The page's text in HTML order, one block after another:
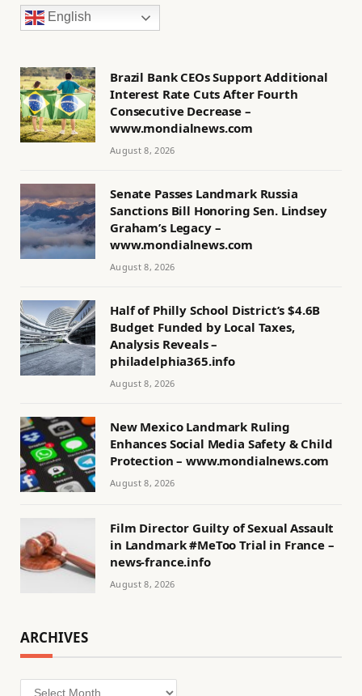
English
Brazil Bank CEOs Support Additional
Interest Rate Cuts After Fourth
Consecutive Decrease –
www.mondialnews.com
August 8, 2026
Senate Passes Landmark Russia
Sanctions Bill Honoring Sen. Lindsey
Graham’s Legacy –
www.mondialnews.com
August 8, 2026
Half of Philly School District’s $4.6B
Budget Funded by Local Taxes,
Analysis Reveals –
philadelphia365.info
August 8, 2026
New Mexico Landmark Ruling
Enhances Social Media Safety & Child
Protection – www.mondialnews.com
August 8, 2026
Film Director Guilty of Sexual Assault
in Landmark #MeToo Trial in France –
news-france.info
August 8, 2026
ARCHIVES
Archives